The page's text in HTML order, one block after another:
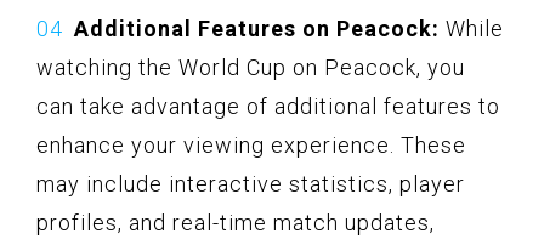
Additional Features on Peacock: While
watching the World Cup on Peacock, you
can take advantage of additional features to
enhance your viewing experience. These
may include interactive statistics, player
profiles, and real-time match updates,